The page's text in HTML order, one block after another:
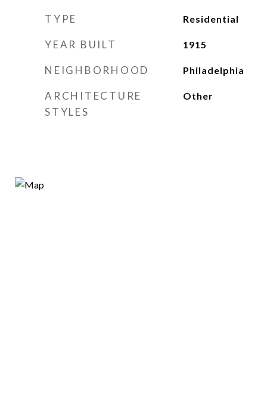
TYPE Residential
YEAR BUILT 1915
NEIGHBORHOOD Philadelphia
ARCHITECTURE
STYLES
Other